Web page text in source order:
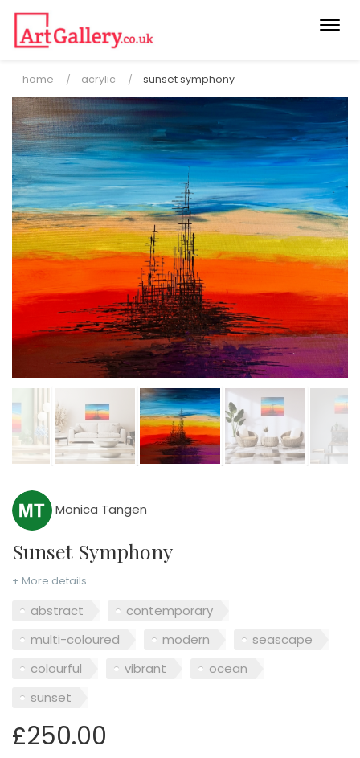
home acrylic sunset symphony
Monica Tangen
Sunset Symphony
+ More details
abstract
contemporary
multi-coloured
modern
seascape
colourful
vibrant
ocean
sunset
£250.00